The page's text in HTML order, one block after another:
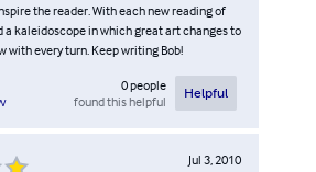
the reader. With each new reading of
a kaleidoscope in which great art changes to
with every turn. Keep writing Bob!
0people
found this helpful
Helpful
Jul 3, 2010